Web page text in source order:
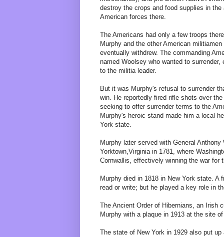
destroy the crops and food supplies in
American forces there.
The Americans had only a few troops
Murphy and the other American
eventually withdrew. The commanding
named Woolsey who wanted to
to the militia leader.
But it was Murphy's refusal to surrender
win. He reportedly fired rifle shots over
seeking to offer surrender terms to the
Murphy's heroic stand made him a local
York state.
Murphy later served with General
Yorktown,Virginia in 1781, where
Cornwallis, effectively winning the war for
Murphy died in 1818 in New York state. A
read or write; but he played a key role in
The Ancient Order of Hibernians, an Irish
Murphy with a plaque in 1913 at the site
The state of New York in 1929 also put